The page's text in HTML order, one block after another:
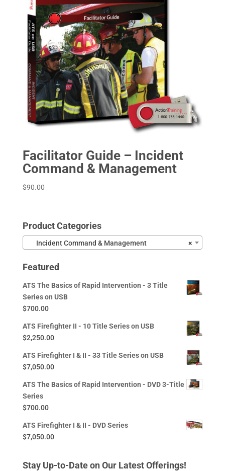
Facilitator Guide – Incident
Command & Management
$90.00
Product Categories
×
Incident Command & Management
Featured
ATS The Basics of Rapid Intervention - 3 Title
Series on USB
$700.00
ATS Firefighter II - 10 Title Series on USB
$2,250.00
ATS Firefighter I & II - 33 Title Series on USB
$7,050.00
ATS The Basics of Rapid Intervention - DVD 3-Title
Series
$700.00
ATS Firefighter I & II - DVD Series
$7,050.00
Stay Up-to-Date on Our Latest Offerings!